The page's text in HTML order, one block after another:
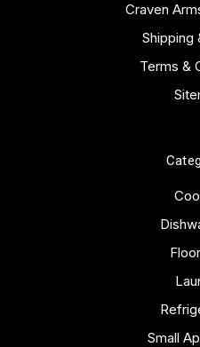
Craven
Shipping
Terms &
Small